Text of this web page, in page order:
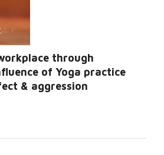
through
of Yoga practice
& aggression